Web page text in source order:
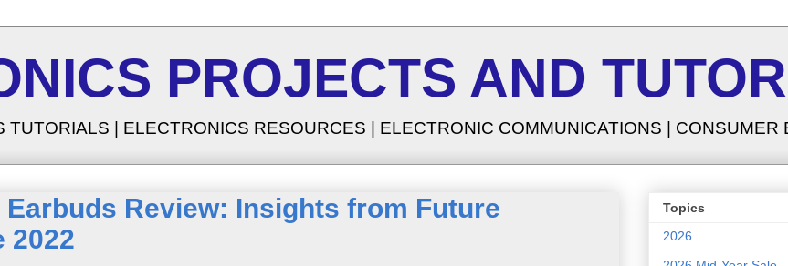
PROJECTS AND
| ELECTRONICS RESOURCES | ELECTRONIC COMMUNICATIONS | CONSUMER
Review: Insights from Future
2022
Topics
2026